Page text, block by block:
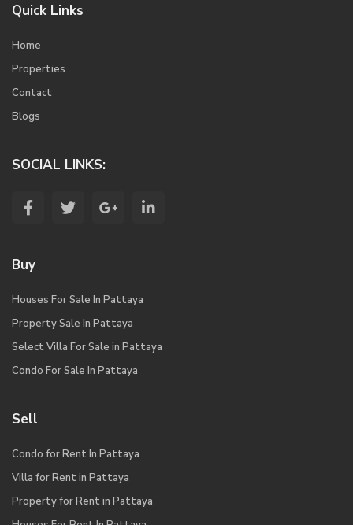
Quick Links
Home
Properties
Contact
Blogs
SOCIAL LINKS:
Buy
Houses For Sale In Pattaya
Property Sale In Pattaya
Select Villa For Sale in Pattaya
Condo For Sale In Pattaya
Sell
Condo for Rent In Pattaya
Villa for Rent in Pattaya
Property for Rent in Pattaya